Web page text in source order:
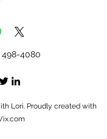
498-4080
Lori. Proudly created with